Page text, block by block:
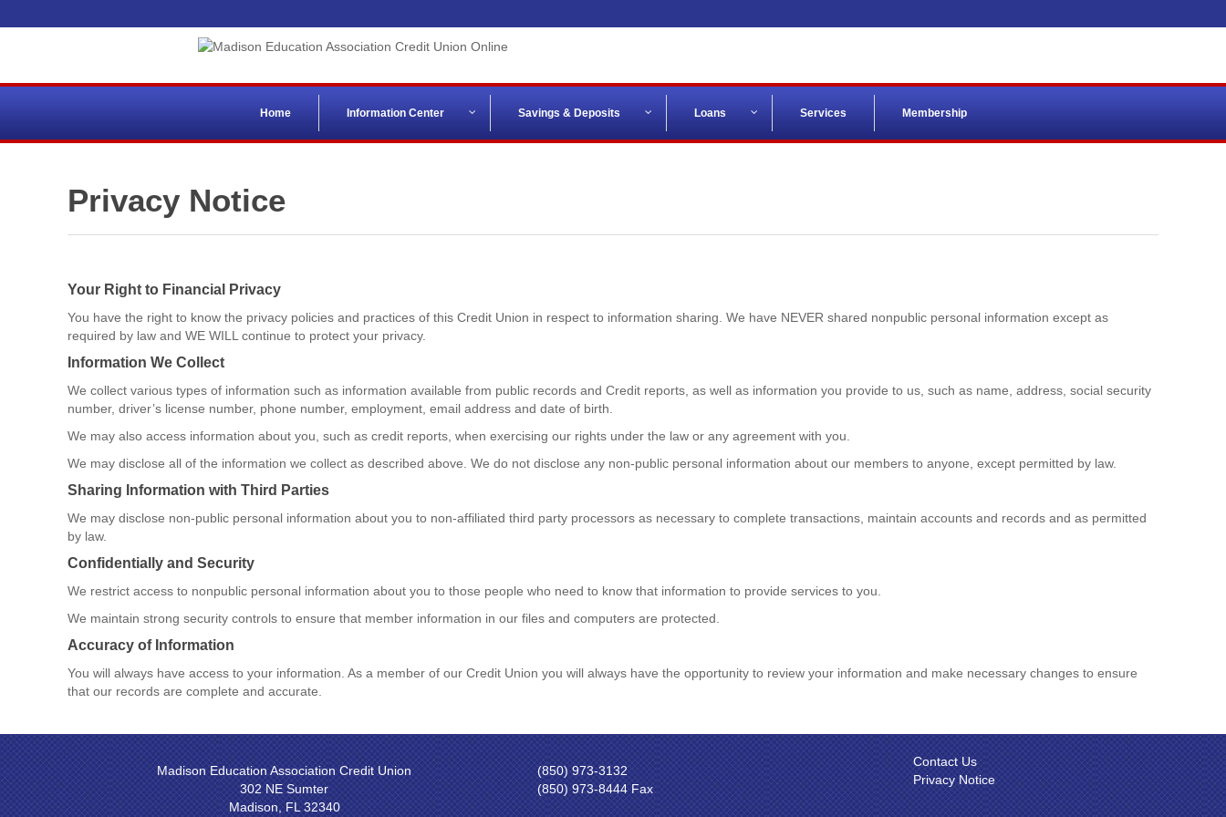
Home Information Center Savings & Deposits Loans Services Membership
Privacy Notice
Your Right to Financial Privacy
You have the right to know the privacy policies and practices of this Credit Union in respect to information sharing. We have NEVER shared nonpublic personal information except as
required by law and WE WILL continue to protect your privacy.
Information We Collect
We collect various types of information such as information available from public records and Credit reports, as well as information you provide to us, such as name, address, social security
number, driver’s license number, phone number, employment, email address and date of birth.
We may also access information about you, such as credit reports, when exercising our rights under the law or any agreement with you.
We may disclose all of the information we collect as described above. We do not disclose any non-public personal information about our members to anyone, except permitted by law.
Sharing Information with Third Parties
We may disclose non-public personal information about you to non-affiliated third party processors as necessary to complete transactions, maintain accounts and records and as permitted
by law.
Confidentially and Security
We restrict access to nonpublic personal information about you to those people who need to know that information to provide services to you.
We maintain strong security controls to ensure that member information in our files and computers are protected.
Accuracy of Information
You will always have access to your information. As a member of our Credit Union you will always have the opportunity to review your information and make necessary changes to ensure
that our records are complete and accurate.
Madison Education Association Credit Union
302 NE Sumter
Madison, FL 32340
(850) 973-3132
(850) 973-8444 Fax
Contact Us
Privacy Notice